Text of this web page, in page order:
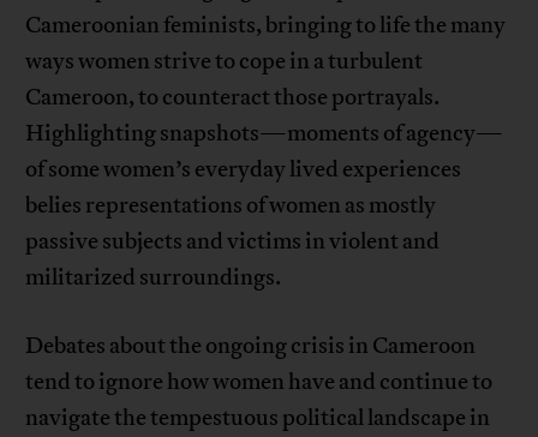
Cameroonian feminists, bringing to life the many
ways women strive to cope in a turbulent
Cameroon, to counteract those portrayals.
Highlighting snapshots—moments of agency—
of some women’s everyday lived experiences
belies representations of women as mostly
passive subjects and victims in violent and
militarized surroundings.
Debates about the ongoing crisis in Cameroon
tend to ignore how women have and continue to
navigate the tempestuous political landscape in